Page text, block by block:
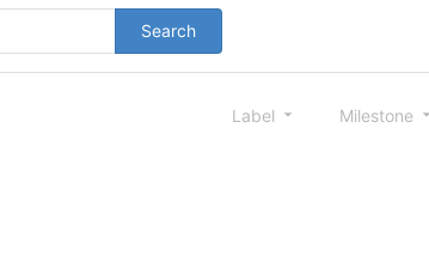
Search
Label Milestone